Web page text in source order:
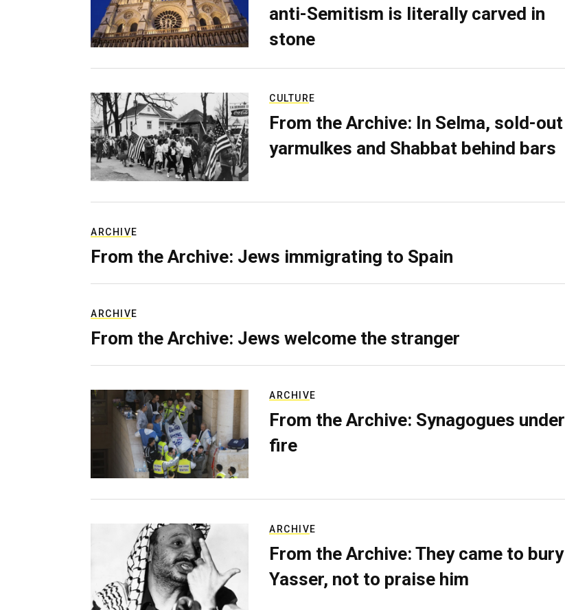
anti-Semitism is literally carved in
stone
CULTURE
From the Archive: In Selma, sold-out
yarmulkes and Shabbat behind bars
ARCHIVE
From the Archive: Jews immigrating to Spain
ARCHIVE
From the Archive: Jews welcome the stranger
ARCHIVE
From the Archive: Synagogues under
fire
ARCHIVE
From the Archive: They came to bury
Yasser, not to praise him